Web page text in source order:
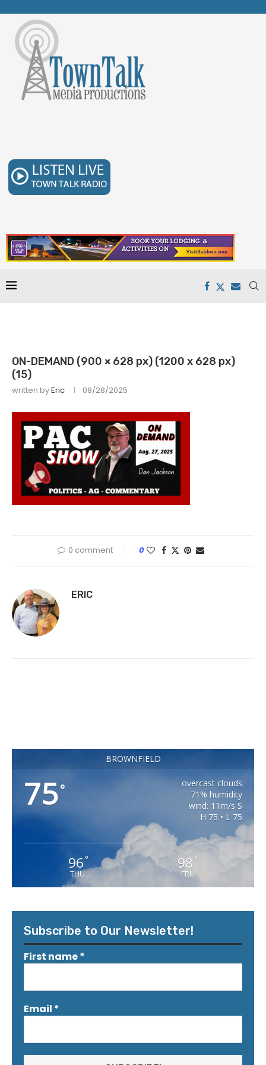
ON-DEMAND (900 × 628 px) (1200 x 628 px)
(15)
written byEric 08/28/2025
0 comment 0
ERIC
BROWNFIELD
75°
overcast clouds
71% humidity
wind: 11m/s S
H 75 • L 75
96°
THU
98 °
FRI
Subscribe to Our Newsletter!
First name*
Email *